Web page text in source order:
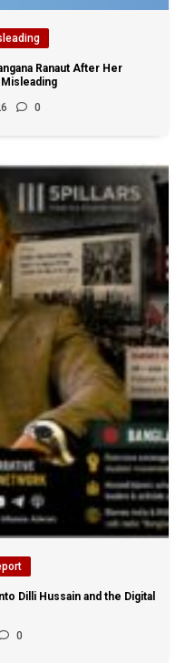
Ranaut After Her
0
Dilli Hussain and the Digital
0